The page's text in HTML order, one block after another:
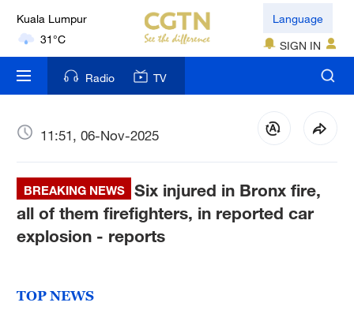
London
18°C
Nairobi
22°C
Bengaluru
New York
17°C
Mumbai
Delhi
Language
SIGN IN
Radio TV
11:51, 06-Nov-2025
BREAKING NEWS
Six injured in Bronx fire,
all of them firefighters, in reported car
explosion - reports
TOP NEWS